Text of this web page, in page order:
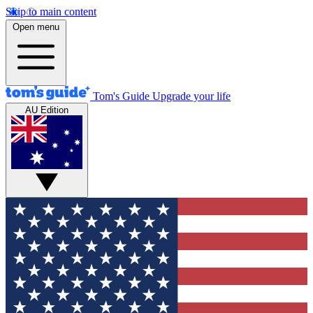
Skip to main content
Open menu
Tom's Guide Upgrade your life
AU Edition